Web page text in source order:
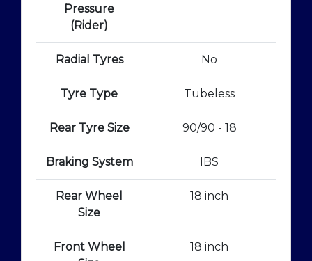
Pressure
(Rider)
Radial Tyres No
Tyre Type Tubeless
Rear Tyre Size 90/90 - 18
Braking System IBS
Rear Wheel
Size
18 inch
Front Wheel
18 inch